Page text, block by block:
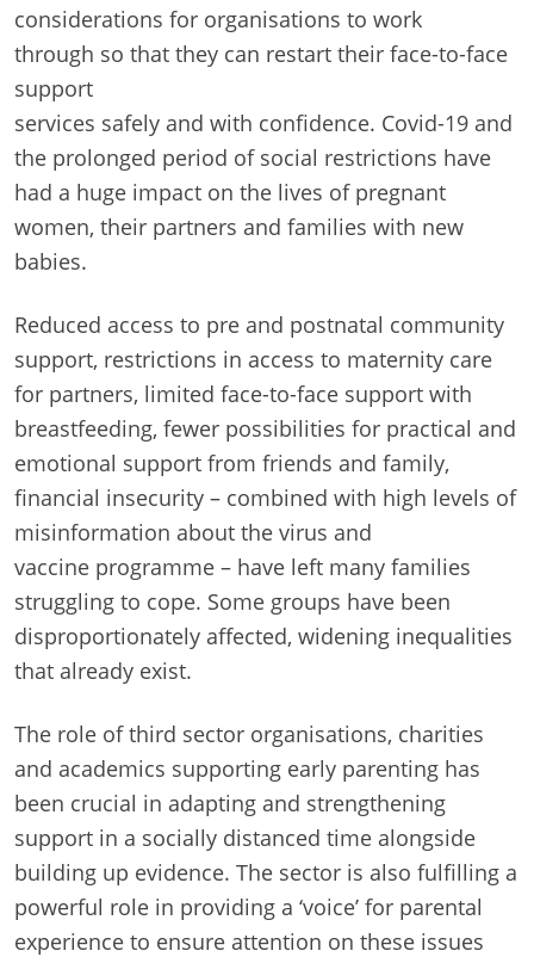
considerations for organisations to work
through so that they can restart their face-to-face
support
services safely and with confidence. Covid-19 and
the prolonged period of social restrictions have
had a huge impact on the lives of pregnant
women, their partners and families with new
babies.
Reduced access to pre and postnatal community
support, restrictions in access to maternity care
for partners, limited face-to-face support with
breastfeeding, fewer possibilities for practical and
emotional support from friends and family,
financial insecurity – combined with high levels of
misinformation about the virus and
vaccine programme – have left many families
struggling to cope. Some groups have been
disproportionately affected, widening inequalities
that already exist.
The role of third sector organisations, charities
and academics supporting early parenting has
been crucial in adapting and strengthening
support in a socially distanced time alongside
building up evidence. The sector is also fulfilling a
powerful role in providing a ‘voice’ for parental
experience to ensure attention on these issues